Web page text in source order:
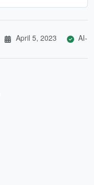
April 5, 2023
AI-